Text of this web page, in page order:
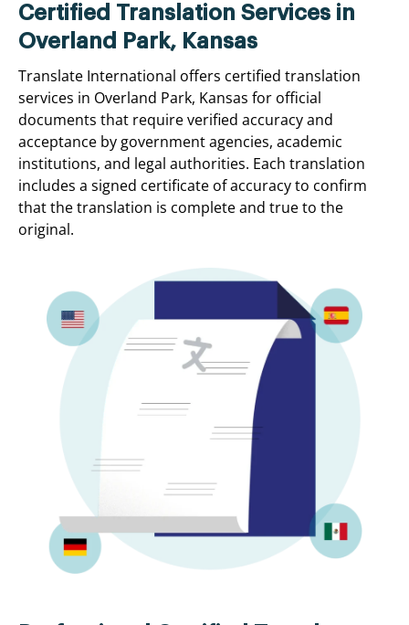
Certified Translation Services in
Overland Park, Kansas
Translate International offers certified translation
services in Overland Park, Kansas for official
documents that require verified accuracy and
acceptance by government agencies, academic
institutions, and legal authorities. Each translation
includes a signed certificate of accuracy to confirm
that the translation is complete and true to the
original.